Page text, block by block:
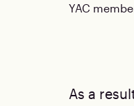
YAC
As a